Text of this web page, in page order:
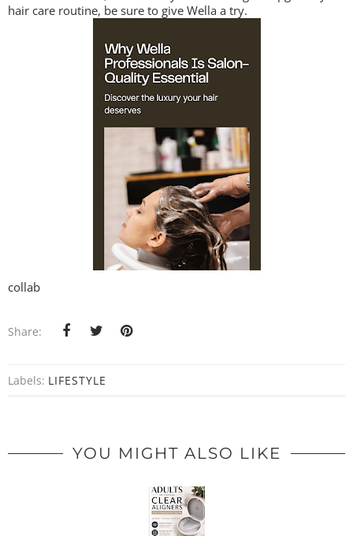
hair care routine, be sure to give Wella a try.
collab
Share:
Labels: LIFESTYLE
YOU MIGHT ALSO LIKE